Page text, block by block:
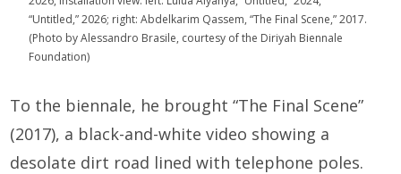
“Untitled,” 2026; right: Abdelkarim Qassem, “The Final Scene,” 2017.
(Photo by Alessandro Brasile, courtesy of the Diriyah Biennale
Foundation)
To the biennale, he brought “The Final Scene”
(2017), a black-and-white video showing a
desolate dirt road lined with telephone poles.